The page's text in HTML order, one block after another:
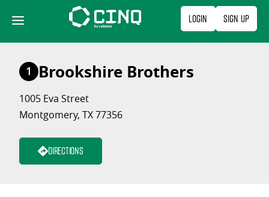
content
Login Sign Up
1 Brookshire Brothers
1005 Eva Street
Montgomery, TX 77356
Directions